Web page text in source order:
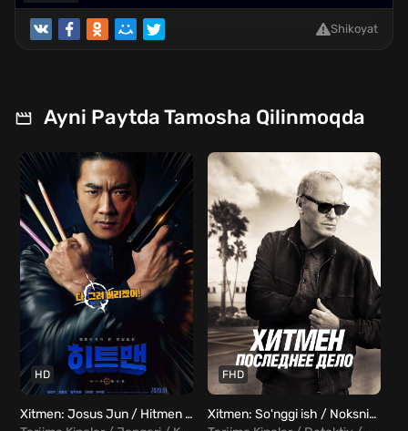
Shikoyat
Ayni Paytda Tamosha Qilinmoqda
HD
Xitmen: Josus Jun / Hitmen Josus Jun Uzbek tilida
FHD
Xitmen: So'nggi ish / Noksning umri Uzbek Tilida